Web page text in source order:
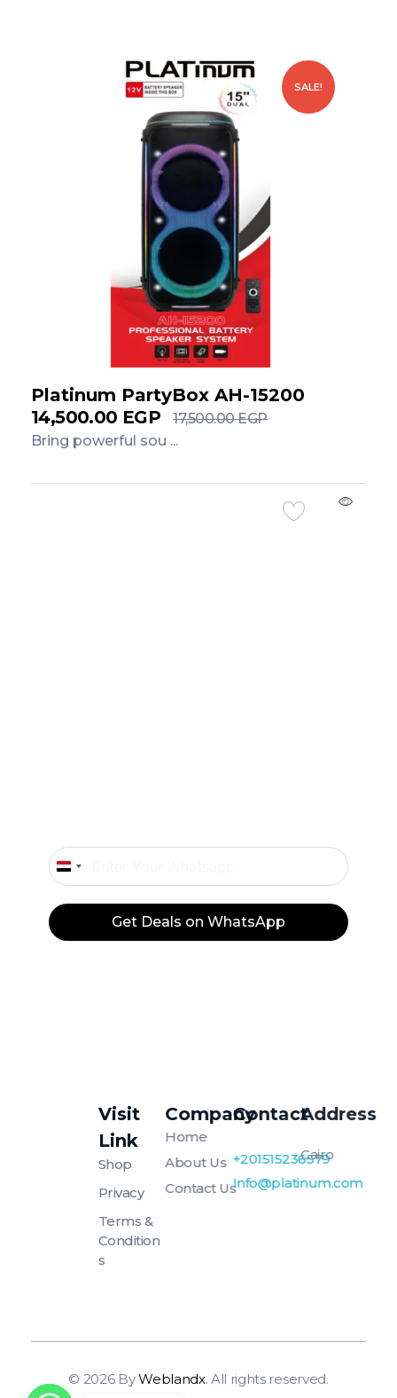
SALE!
Platinum PartyBox AH-15200
14,500.00 EGP 17,500.00EGP
Bring powerful sou ...
Egypt
Get Deals on WhatsApp
Visit
Link
Shop
Privacy
Terms &
Condition
S
Company
Home
About Us
Contact Us
Contact
+201515236579
Info@platinum.com
Address
Cairo
© 2026 ByWeblandx. All rights reserved.